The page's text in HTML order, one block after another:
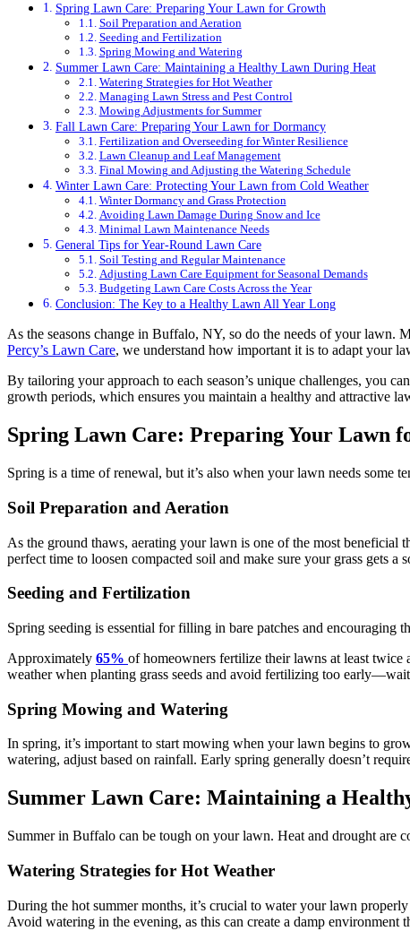
Spring Lawn Care: Preparing Your Lawn for Growth
Soil Preparation and Aeration
Seeding and Fertilization
Spring Mowing and Watering
Summer Lawn Care: Maintaining a Healthy Lawn During Heat
Watering Strategies for Hot Weather
Managing Lawn Stress and Pest Control
Mowing Adjustments for Summer
Fall Lawn Care: Preparing Your Lawn for Dormancy
Fertilization and Overseeding for Winter Resilience
Lawn Cleanup and Leaf Management
Final Mowing and Adjusting the Watering Schedule
Winter Lawn Care: Protecting Your Lawn from Cold Weather
Winter Dormancy and Grass Protection
Avoiding Lawn Damage During Snow and Ice
Minimal Lawn Maintenance Needs
General Tips for Year-Round Lawn Care
Soil Testing and Regular Maintenance
Adjusting Lawn Care Equipment for Seasonal Demands
Budgeting Lawn Care Costs Across the Year
Conclusion: The Key to a Healthy Lawn All Year Long
As the seasons change in Buffalo, NY, so do the needs of your lawn.
Percy’s Lawn Care, we understand how important it is to adapt your
By tailoring your approach to each season’s unique challenges, you
growth periods, which ensures you maintain a healthy and attractive
Spring Lawn Care: Preparing Your Lawn
Spring is a time of renewal, but it’s also when your lawn needs some
Soil Preparation and Aeration
As the ground thaws, aerating your lawn is one of the most beneficial
perfect time to loosen compacted soil and make sure your grass gets
Seeding and Fertilization
Spring seeding is essential for filling in bare patches and
Approximately 65% of homeowners fertilize their lawns at least
weather when planting grass seeds and avoid fertilizing too
Spring Mowing and Watering
In spring, it’s important to start mowing when your lawn begins to
watering, adjust based on rainfall. Early spring generally doesn’t
Summer Lawn Care: Maintaining a
Summer in Buffalo can be tough on your lawn. Heat and drought are
Watering Strategies for Hot Weather
During the hot summer months, it’s crucial to water your lawn
Avoid watering in the evening, as this can create a damp